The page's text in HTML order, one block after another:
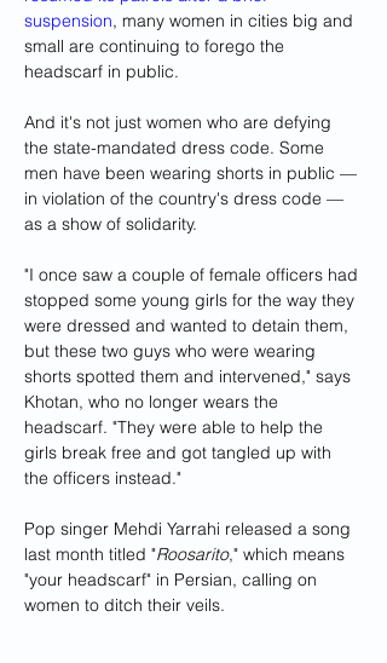
suspension, many women in cities big and
small are continuing to forego the
headscarf in public.
And it's not just women who are defying
the state-mandated dress code. Some
men have been wearing shorts in public —
in violation of the country's dress code —
as a show of solidarity.
"I once saw a couple of female officers had
stopped some young girls for the way they
were dressed and wanted to detain them,
but these two guys who were wearing
shorts spotted them and intervened," says
Khotan, who no longer wears the
headscarf. "They were able to help the
girls break free and got tangled up with
the officers instead."
Pop singer Mehdi Yarrahi released a song
last month titled "Roosarito," which means
"your headscarf" in Persian, calling on
women to ditch their veils.